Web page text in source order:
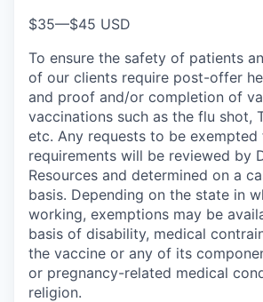
$35—$45 USD
To ensure the safety of patients
of our clients require post-offer
and proof and/or completion of
vaccinations such as the flu shot,
etc. Any requests to be exempted
requirements will be reviewed by
Resources and determined on a
basis. Depending on the state in
working, exemptions may be
basis of disability, medical
the vaccine or any of its
or pregnancy-related medical
religion.